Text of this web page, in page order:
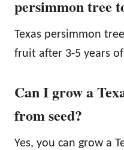
persimmon tree
Texas persimmon
fruit after 3-5 years
Can I grow a
from seed?
Yes, you can grow a